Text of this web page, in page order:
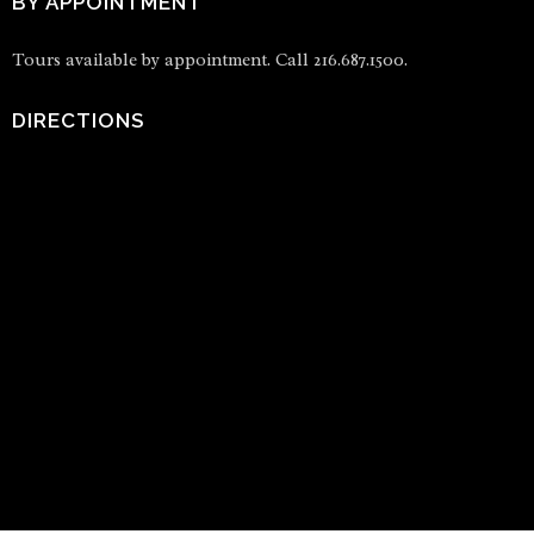
Tours available by appointment. Call 216.687.1500.
DIRECTIONS